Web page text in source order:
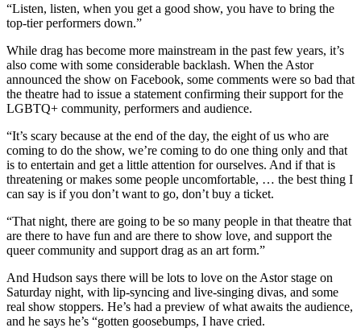
“Listen, listen, when you get a good show, you have to bring the
top-tier performers down.”
While drag has become more mainstream in the past few years, it’s
also come with some considerable backlash. When the Astor
announced the show on Facebook, some comments were so bad that
the theatre had to issue a statement confirming their support for the
LGBTQ+ community, performers and audience.
“It’s scary because at the end of the day, the eight of us who are
coming to do the show, we’re coming to do one thing only and that
is to entertain and get a little attention for ourselves. And if that is
threatening or makes some people uncomfortable, … the best thing I
can say is if you don’t want to go, don’t buy a ticket.
“That night, there are going to be so many people in that theatre that
are there to have fun and are there to show love, and support the
queer community and support drag as an art form.”
And Hudson says there will be lots to love on the Astor stage on
Saturday night, with lip-syncing and live-singing divas, and some
real show stoppers. He’s had a preview of what awaits the audience,
and he says he’s “gotten goosebumps, I have cried.